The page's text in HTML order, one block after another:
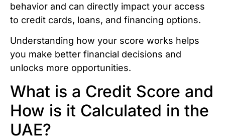
behavior and can directly impact your access
to credit cards, loans, and financing options.
Understanding how your score works helps
you make better financial decisions and
unlocks more opportunities.
What is a Credit Score and
How is it Calculated in the
UAE?